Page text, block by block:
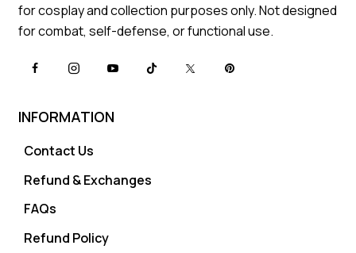
for cosplay and collection purposes only. Not designed
for combat, self-defense, or functional use.
INFORMATION
Contact Us
Refund & Exchanges
FAQs
Refund Policy